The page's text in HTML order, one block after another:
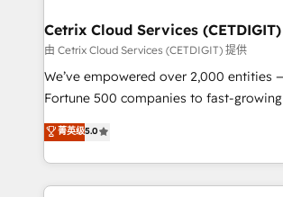
Award 🏆2020 Elite Solutions Partner
Integrations HubSpot Impact Award
Marketing Enablement HubSpot Impact
2018 Website Design HubSpot Impact
Growth-Driven Design Agency of the
Sales Enablement HubSpot Impact
Cetrix Cloud Services (CETDIGIT)
由 Cetrix Cloud Services (CETDIGIT) 提供
We’ve empowered over 2,000 entities
Fortune 500 companies to fast-
and nonprofits — to streamline
revenue, and unlock the full potential of
With deep technical and industry
automation, integration, and AI
菁英级5.0